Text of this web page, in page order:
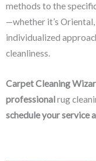
methods to the
—whether it’s
individualized
cleanliness.
Carpet Cleaning
professionalrug
schedule your service